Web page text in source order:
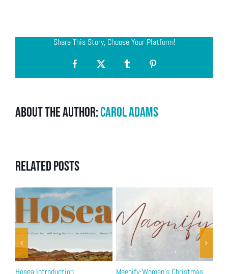
Share This Story, Choose Your Platform!
Facebook
X TumblrPinterest
About the Author:Carol Adams
Related Posts